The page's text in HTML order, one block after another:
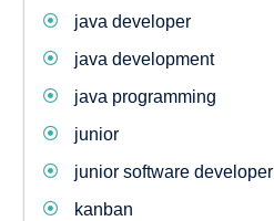
java developer
java development
java programming
junior
junior software developer
kanban